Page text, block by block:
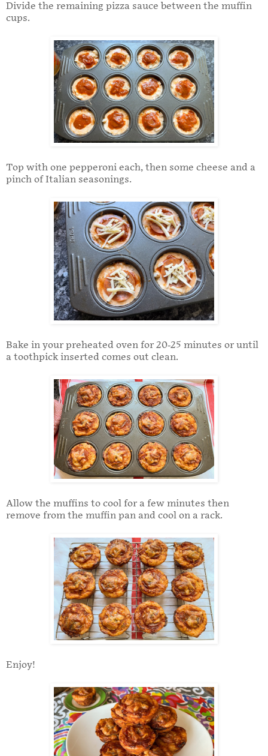
Divide the remaining pizza sauce between the muffin
cups.
Top with one pepperoni each, then some cheese and a
pinch of Italian seasonings.
Bake in your preheated oven for 20-25 minutes or until
a toothpick inserted comes out clean.
Allow the muffins to cool for a few minutes then
remove from the muffin pan and cool on a rack.
Enjoy!